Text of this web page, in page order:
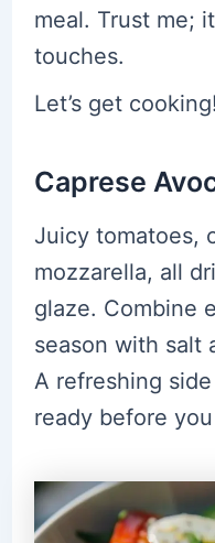
meal. Trust me;
touches.
Let’s get cooking!
Caprese
Juicy tomatoes,
mozzarella, all
glaze. Combine
season with salt
A refreshing
ready before